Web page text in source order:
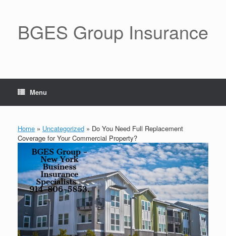
BGES Group Insurance
Menu
Home » Uncategorized » Do You Need Full Replacement
Coverage for Your Commercial Property?